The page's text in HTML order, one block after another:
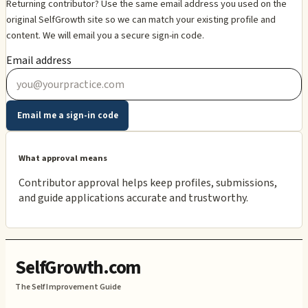
Returning contributor? Use the same email address you used on the
original SelfGrowth site so we can match your existing profile and
content. We will email you a secure sign-in code.
Email address
Email me a sign-in code
What approval means
Contributor approval helps keep profiles, submissions,
and guide applications accurate and trustworthy.
SelfGrowth.com
The Self Improvement Guide